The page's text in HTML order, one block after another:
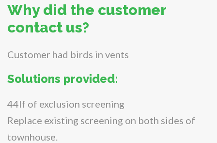
Why did the customer
contact us?
Customer had birds in vents
Solutions provided:
44lf of exclusion screening
Replace existing screening on both sides of
townhouse.